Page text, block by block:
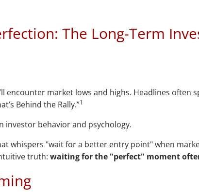
Guide to
The Long-Term
encounter market lows and highs. Headlines
Behind the Rally.”1
investor behavior and psychology.
whispers "wait for a better entry point" when
truth:waiting for the "perfect" moment